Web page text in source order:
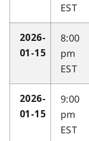
EST
2026-
01-15
8:00
pm
EST
2026-
01-15
9:00
pm
EST